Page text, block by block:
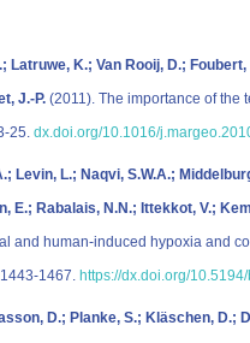
Latruwe, K.; Van Rooij, D.;
J.-P. (2011). The importance of the
25. dx.doi.org/10.1016/
Levin, L.; Naqvi, S.W.A.;
E.; Rabalais, N.N.; Ittekkot, V.;
and human-induced hypoxia and
1467. https://dx.doi.org/
D.; Planke, S.; Kläschen, D.;